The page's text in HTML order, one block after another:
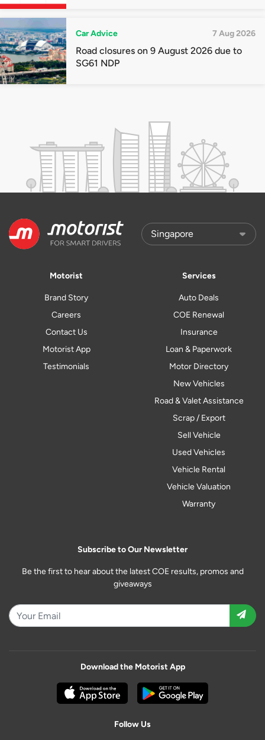
Car Advice 7 Aug 2026
Road closures on 9 August 2026 due to
SG61 NDP
Motorist
Brand Story
Careers
Contact Us
Motorist App
Testimonials
Services
Auto Deals
COE Renewal
Insurance
Loan & Paperwork
Motor Directory
New Vehicles
Road & Valet Assistance
Scrap / Export
Sell Vehicle
Used Vehicles
Vehicle Rental
Vehicle Valuation
Warranty
Subscribe to Our Newsletter
Be the first to hear about the latest COE results, promos and
giveaways
Download the Motorist App
Follow Us